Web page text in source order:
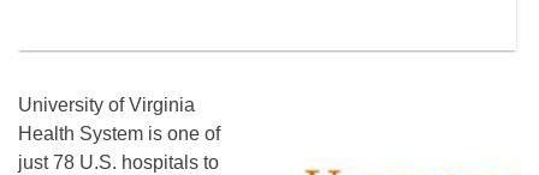
University of Virginia
Health System is one of
just 78 U.S. hospitals to